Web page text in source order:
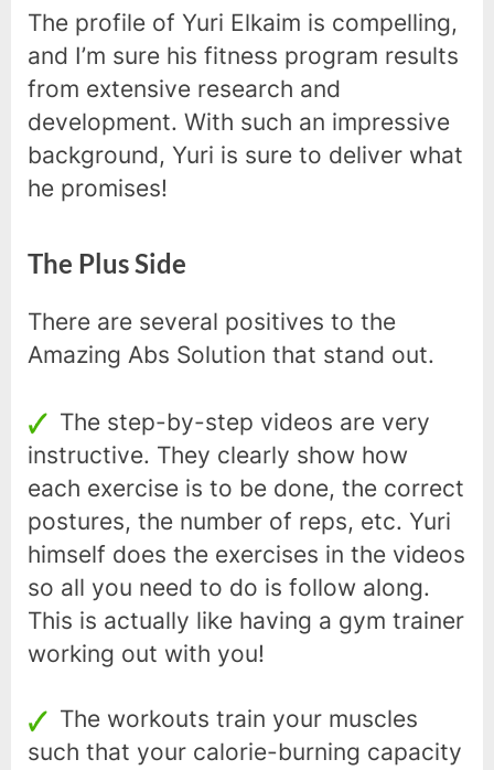
The profile of Yuri Elkaim is compelling,
and I’m sure his fitness program results
from extensive research and
development. With such an impressive
background, Yuri is sure to deliver what
he promises!
The Plus Side
There are several positives to the
Amazing Abs Solution that stand out.
The step-by-step videos are very
instructive. They clearly show how
each exercise is to be done, the correct
postures, the number of reps, etc. Yuri
himself does the exercises in the videos
so all you need to do is follow along.
This is actually like having a gym trainer
working out with you!
The workouts train your muscles
such that your calorie-burning capacity